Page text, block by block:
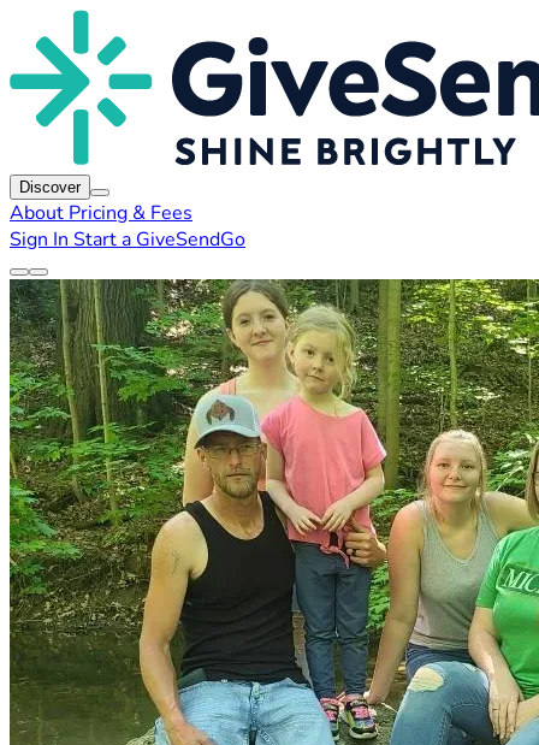
Discover
About Pricing & Fees
Sign In Start a GiveSendGo